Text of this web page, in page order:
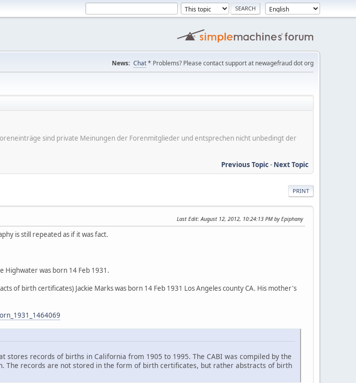
News: Chat* Problems? Please contact support at newagefraud dot org
sind private Meinungen der Forenmitglieder und entsprechen nicht unbedingt der
Previous Topic- Next Topic
PRINT
Last Edit: August 12, 2012, 10:24:13 PM by Epiphany
is still repeated as if it was fact.
Highwater was born 14 Feb 1931.
of birth certificates) Jackie Marks was born 14 Feb 1931 Los Angeles county CA. His mother's
stores records of births in California from 1905 to 1995. The CABI was compiled by the
The records are not stored in the form of birth certificates, but rather abstracts of birth